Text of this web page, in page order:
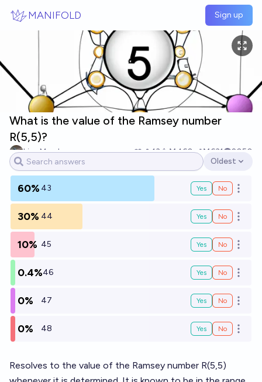
MANIFOLD Sign up
What is the value of the Ramsey number
R(5,5)?
Lisa Marsh 13 Ṁ460 Ṁ631
2050
Open options
Oldest
60% 43 Yes No Open
30% 44 Yes No Open
10% 45 Yes No Open
0.4%46 Yes No Open
0% 47 Yes No Open
0% 48 Yes No Open
Resolves to the value of the Ramsey number R(5,5)